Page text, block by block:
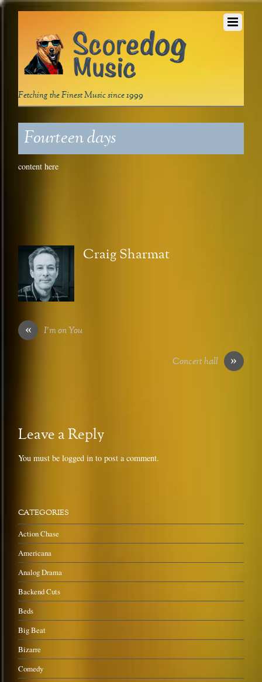
Fetching the Finest Music since 1999
Fourteen days
content here
Craig Sharmat
« I’m on You
»
Concert hall
Leave a Reply
You must belogged in to post a comment.
CATEGORIES
Action Chase
Americana
Analog Drama
Backend Cuts
Beds
Big Beat
Bizarre
Comedy